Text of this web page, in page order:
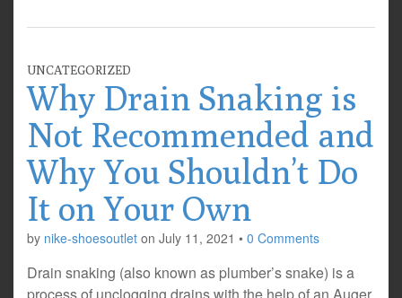
UNCATEGORIZED
Why Drain Snaking is
Not Recommended and
Why You Shouldn’t Do
It on Your Own
by nike-shoesoutlet on July 11, 2021 • 0 Comments
Drain snaking (also known as plumber’s snake) is a